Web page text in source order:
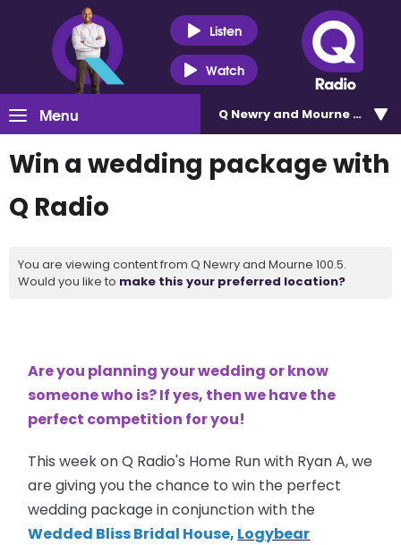
Listen
Watch
Menu Q Newry and Mourne 100.5
Win a wedding package with
Q Radio
You are viewing content from Q Newry and Mourne 100.5.
Would you like to make this your preferred location?
Are you planning your wedding or know
someone who is? If yes, then we have the
perfect competition for you!
This week on Q Radio's Home Run with Ryan A, we
are giving you the chance to win the perfect
wedding package in conjunction with the
Wedded Bliss Bridal House, Logybear